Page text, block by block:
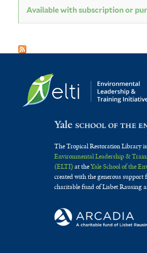
Available with subscription or
The Tropical Restoration Library
Environmental Leadership &
(ELTI)at theYale School of the
created with the generous
charitable fund of Lisbet Rausing